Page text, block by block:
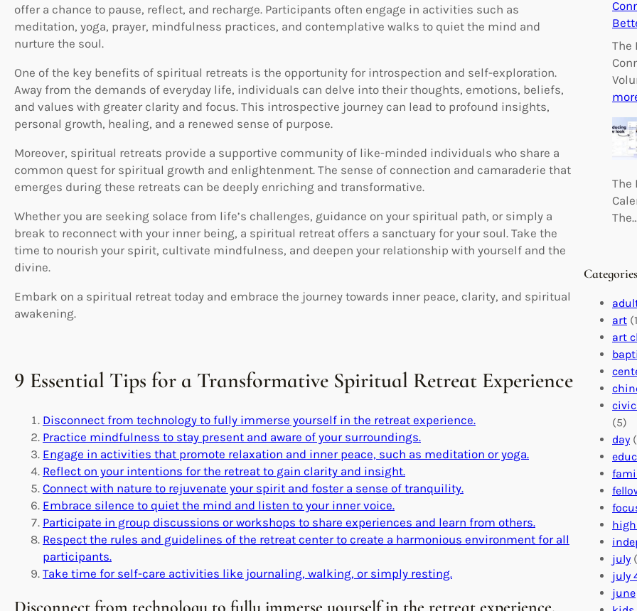
offer a chance to pause, reflect, and recharge. Participants often engage in activities such as
meditation, yoga, prayer, mindfulness practices, and contemplative walks to quiet the mind and
nurture the soul.
One of the key benefits of spiritual retreats is the opportunity for introspection and self-exploration.
Away from the demands of everyday life, individuals can delve into their thoughts, emotions, beliefs,
and values with greater clarity and focus. This introspective journey can lead to profound insights,
personal growth, healing, and a renewed sense of purpose.
Moreover, spiritual retreats provide a supportive community of like-minded individuals who share a
common quest for spiritual growth and enlightenment. The sense of connection and camaraderie that
emerges during these retreats can be deeply enriching and transformative.
Whether you are seeking solace from life’s challenges, guidance on your spiritual path, or simply a
break to reconnect with your inner being, a spiritual retreat offers a sanctuary for your soul. Take the
time to nourish your spirit, cultivate mindfulness, and deepen your relationship with yourself and the
divine.
Embark on a spiritual retreat today and embrace the journey towards inner peace, clarity, and spiritual
awakening.
9 Essential Tips for a Transformative Spiritual Retreat Experience
Disconnect from technology to fully immerse yourself in the retreat experience.
Practice mindfulness to stay present and aware of your surroundings.
Engage in activities that promote relaxation and inner peace, such as meditation or yoga.
Reflect on your intentions for the retreat to gain clarity and insight.
Connect with nature to rejuvenate your spirit and foster a sense of tranquility.
Embrace silence to quiet the mind and listen to your inner voice.
Participate in group discussions or workshops to share experiences and learn from others.
Respect the rules and guidelines of the retreat center to create a harmonious environment for all
participants.
Take time for self-care activities like journaling, walking, or simply resting.
The
The
Categories
art
art
(5)
day
july
july
june